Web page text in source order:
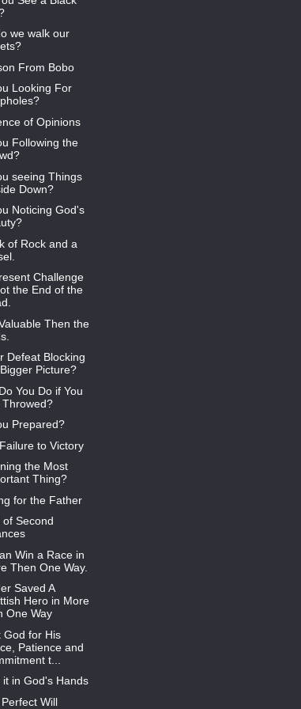
we walk our
From Bobo
Looking For
of Opinions
Following the
seeing Things
Down?
Noticing God's
of Rock and a
Challenge
the End of the
Then the
Defeat Blocking
Picture?
You Do if You
Throwed?
Prepared?
to Victory
the Most
Thing?
for the Father
of Second
Win a Race in
Then One Way.
Saved A
Hero in More
One Way
God for His
Patience and
t...
it in God's Hands
Will